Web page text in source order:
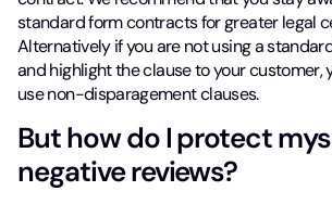
standard form contracts for greater legal
Alternatively if you are not using a
and highlight the clause to your customer,
use non-disparagement clauses.
But how do I protect
negative reviews?